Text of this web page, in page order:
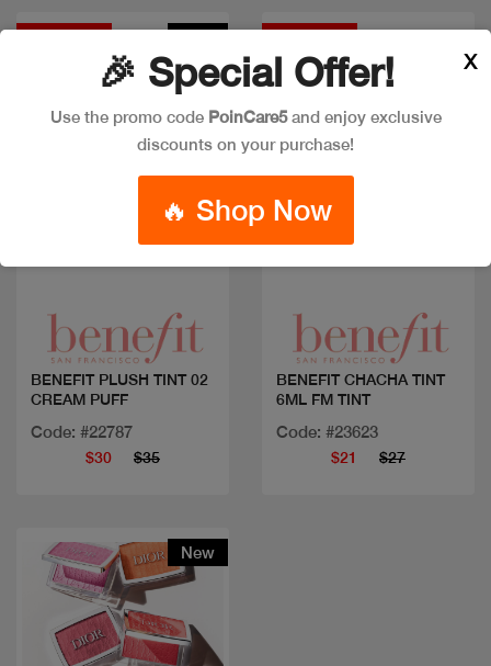
Quick view
BENEFIT PLUSH TINT 02
CREAM PUFF
Code: #22787
$30 $35
Quick view
BENEFIT CHACHA TINT
6ML FM TINT
Code: #23623
$21 $27
New
🎉 Special Offer!
Use the promo code PoinCare5and enjoy exclusive
discounts on your purchase!
🔥 Shop Now
X